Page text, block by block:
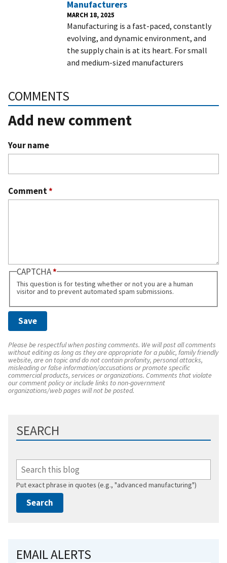
Manufacturers
MARCH 18, 2025
Manufacturing is a fast-paced, constantly
evolving, and dynamic environment, and
the supply chain is at its heart. For small
and medium-sized manufacturers
COMMENTS
Add new comment
Your name
Comment*
CAPTCHA
This question is for testing whether or not you are a human
visitor and to prevent automated spam submissions.
Please be respectful when posting comments. We will post all comments
without editing as long as they are appropriate for a public, family friendly
website, are on topic and do not contain profanity, personal attacks,
misleading or false information/accusations or promote specific
commercial products, services or organizations. Comments that violate
our comment policy or include links to non-government
organizations/web pages will not be posted.
SEARCH
Put exact phrase in quotes (e.g., "advanced manufacturing")
EMAIL ALERTS